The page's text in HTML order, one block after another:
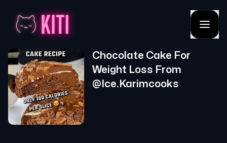
Chocolate Cake For
Weight Loss From
@ Ice.karimcooks